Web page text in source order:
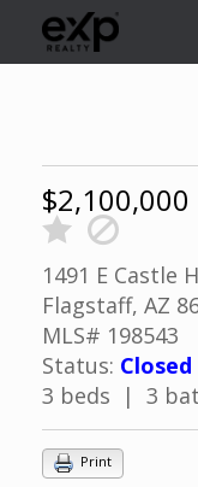
$2,100,000
1491 E Castle
Flagstaff, AZ
MLS# 198543
Status: Closed
3 beds | 3
Print